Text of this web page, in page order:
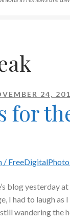
24,
for
/
blog yesterday
I had to laugh
wandering the